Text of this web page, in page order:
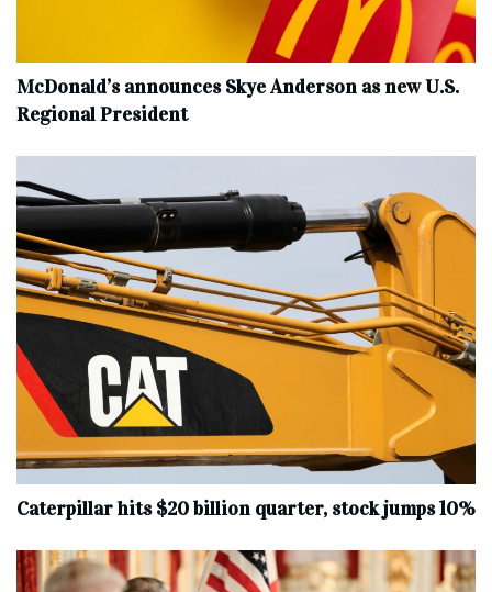
McDonald’s announces Skye Anderson as new U.S.
Regional President
Caterpillar hits $20 billion quarter, stock jumps 10%